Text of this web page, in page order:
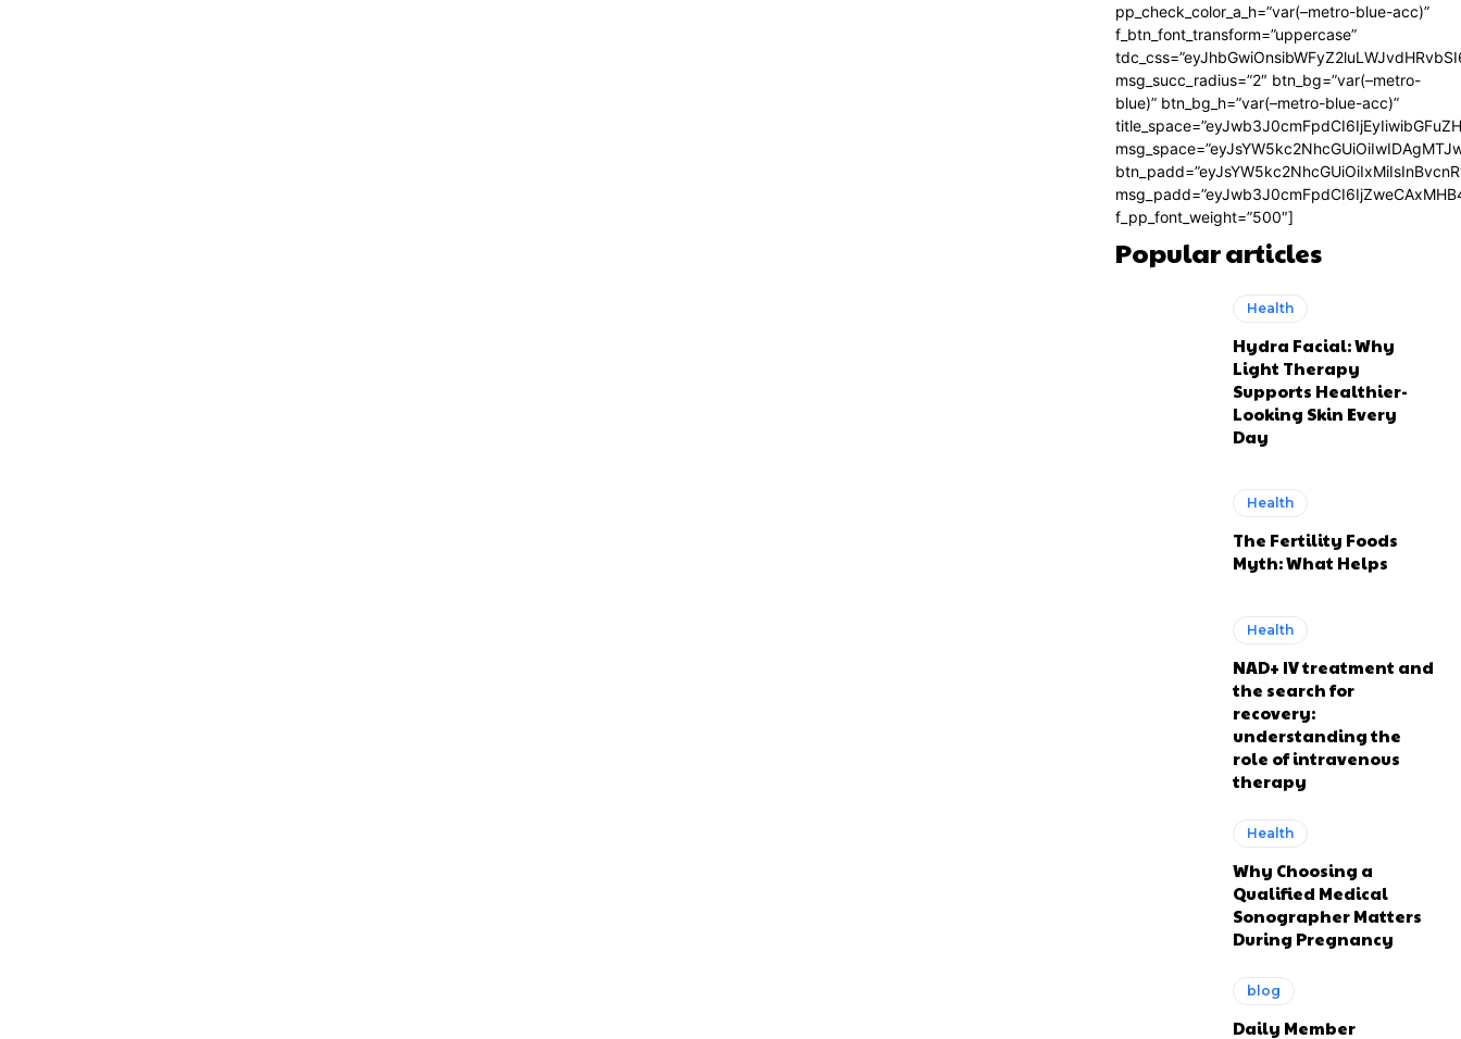
pp_check_color_a_h=”var(–metro-blue-acc)”
f_btn_font_transform=”uppercase”
msg_succ_radius=”2″ btn_bg=”var(–metro-
blue)” btn_bg_h=”var(–metro-blue-acc)”
f_pp_font_weight=”500″]
Popular articles
Health
Hydra Facial: Why
Light Therapy
Supports Healthier-
Looking Skin Every
Day
Health
The Fertility Foods
Myth: What Helps
Health
NAD+ IV treatment and
the search for
recovery:
understanding the
role of intravenous
therapy
Health
Why Choosing a
Qualified Medical
Sonographer Matters
During Pregnancy
blog
Daily Member